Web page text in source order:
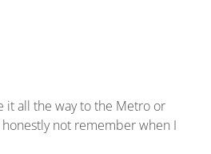
it all the way to the Metro or
honestly not remember when I